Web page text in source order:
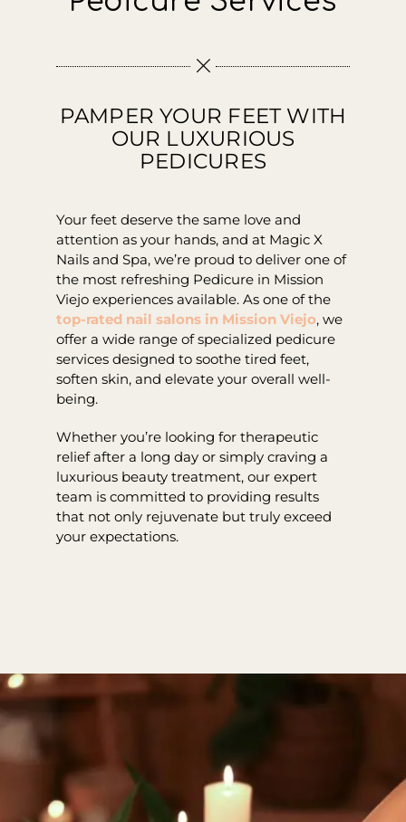
Contact
PAMPER YOUR FEET WITH
OUR LUXURIOUS
PEDICURES
Your feet deserve the same love and
attention as your hands, and at Magic X
Nails and Spa, we’re proud to deliver one of
the most refreshing Pedicure in Mission
Viejo experiences available. As one of the
top-rated nail salons in Mission Viejo, we
offer a wide range of specialized pedicure
services designed to soothe tired feet,
soften skin, and elevate your overall well-
being.
Whether you’re looking for therapeutic
relief after a long day or simply craving a
luxurious beauty treatment, our expert
team is committed to providing results
that not only rejuvenate but truly exceed
your expectations.